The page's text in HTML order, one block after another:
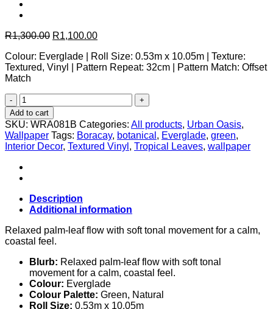
R1,300.00 Original
was:
R1,300.00.
R1,100.00Current
is:
R1,100.00.
Colour: Everglade | Roll Size: 0.53m x 10.05m | Texture:
Textured, Vinyl | Pattern Repeat: 32cm | Pattern Match: Offset
Match
Boracay
Everglade
quantity
Add to cart
SKU: WRA081B Categories: All products, Urban Oasis,
Wallpaper Tags: Boracay, botanical , Everglade, green,
Interior Decor, Textured Vinyl , Tropical Leaves, wallpaper
Description
Additional information
Relaxed palm-leaf flow with soft tonal movement for a calm,
coastal feel.
Blurb: Relaxed palm-leaf flow with soft tonal
movement for a calm, coastal feel.
Colour: Everglade
Colour Palette: Green, Natural
Roll Size: 0.53m x 10.05m